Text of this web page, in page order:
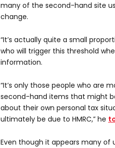
many of the second-hand site
change.
“It’s actually quite a small
who will trigger this threshold
information.
“It’s only those people who are
second-hand items that might
about their own personal tax
ultimately be due to HMRC,” he
Even though it appears many of